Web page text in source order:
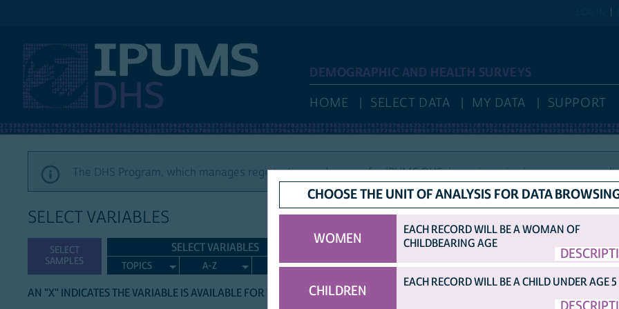
DEMOGRAPHIC AND HEALTH SURVEYS
HOME SELECT DATA MY DATA SUPPORT
The DHS Program, which manages registration and access for IPUMS DHS, is again reviewing new user
SELECT VARIABLES
SELECT
SAMPLES
SELECT VARIABLES
TOPICS A-Z SEARCH
VARIABLE NAMES
IDHS VARIABLE NAMES
ORIGINAL DHS VARIABLE NAMES
DISPLAY
OPTIONS
HELP
COUNTRY
AN "X" INDICATES THE VARIABLE IS AVAILABLE FOR THE LISTED SAMPLE.
CHOOSE THE UNIT OF ANALYSIS FOR DATA
WOMEN
EACH RECORD WILL BE A WOMAN OF
CHILDBEARING AGE
CHILDREN
EACH RECORD WILL BE A CHILD UNDER AGE 5